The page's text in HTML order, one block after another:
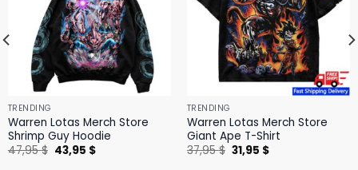
TRENDING
Warren Lotas Merch Store
Shrimp Guy Hoodie
47,95$ Original
price
43,95 $Current
TRENDING
Warren Lotas Merch Store
Giant Ape T-Shirt
37,95$ Original
price
31,95 $Current